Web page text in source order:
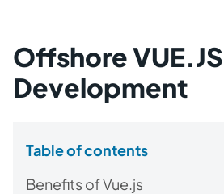
Offshore VUE.JS
Development
Table of contents
Benefits of Vue.js